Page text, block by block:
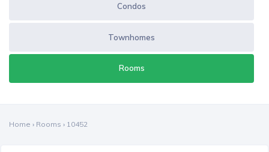
Condos
Townhomes
Rooms
Home › Rooms › 10452